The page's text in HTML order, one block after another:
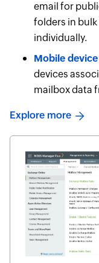
email for
folders in
individually.
Mobile
devices
mailbox data
Explore more